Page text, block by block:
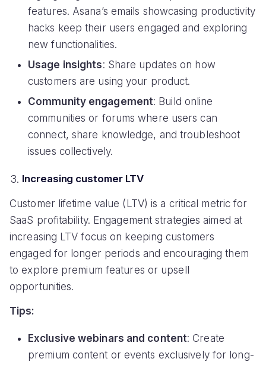
features. Asana’s emails showcasing productivity
hacks keep their users engaged and exploring
new functionalities.
Usage insights: Share updates on how
customers are using your product.
Community engagement: Build online
communities or forums where users can
connect, share knowledge, and troubleshoot
issues collectively.
Increasing customer LTV
Customer lifetime value (LTV) is a critical metric for
SaaS profitability. Engagement strategies aimed at
increasing LTV focus on keeping customers
engaged for longer periods and encouraging them
to explore premium features or upsell
opportunities.
Tips:
Exclusive webinars and content: Create
premium content or events exclusively for long-